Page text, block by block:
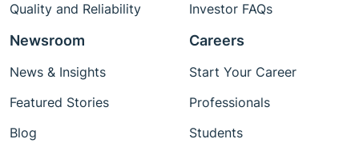
Quality and Reliability
Investor FAQs
Newsroom
News & Insights
Featured Stories
Blog
Careers
Start Your Career
Professionals
Students